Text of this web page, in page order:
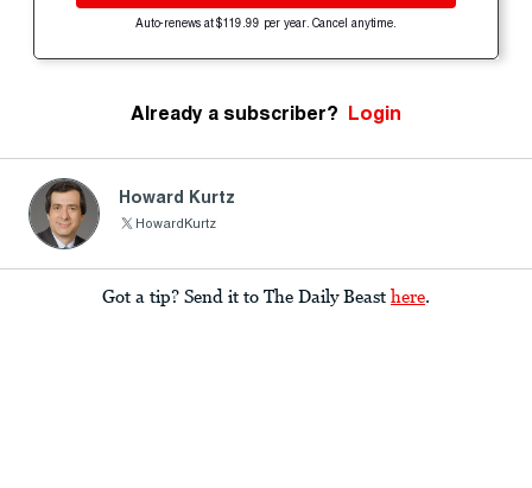
Auto-renews at $119.99 per year. Cancel anytime.
Already a subscriber? Login
Howard Kurtz
HowardKurtz
Got a tip? Send it to The Daily Beast here.